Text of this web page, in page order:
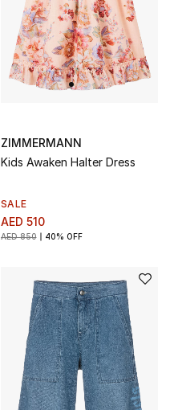
ZIMMERMANN
Kids Awaken Halter Dress
SALE
AED 510
AED 850 40% OFF